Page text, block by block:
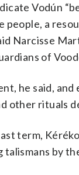
Vodún
people, a
Narcisse
of
he said,
other rituals
term,
by